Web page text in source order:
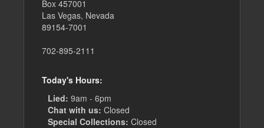
Box 457001
Las Vegas, Nevada
89154-7001
702-895-2111
Today's Hours:
Lied: 9am - 6pm
Chat with us: Closed
Special Collections: Closed